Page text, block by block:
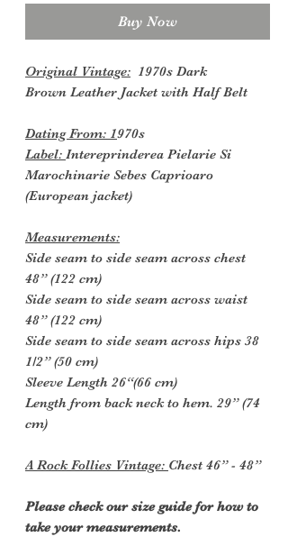
Buy Now
Original Vintage: 1970s Dark
Brown Leather Jacket with Half Belt
Dating From: 1970s
Label: Intereprinderea Pielarie Si
Marochinarie Sebes Caprioaro
(European jacket)
Measurements:
Side seam to side seam across chest
48” (122 cm)
Side seam to side seam across waist
48” (122 cm)
Side seam to side seam across hips 38
1/2” (50 cm)
Sleeve Length 26“(66 cm)
Length from back neck to hem. 29” (74
cm)
A Rock Follies Vintage: Chest 46” - 48”
Please check our size guide for how to
take your measurements.